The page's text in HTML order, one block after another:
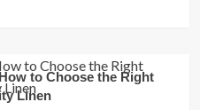
to Choose the Right
Linen